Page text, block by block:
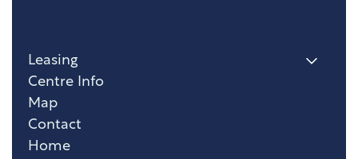
Home
Leasing
Centre Info
Map
Contact